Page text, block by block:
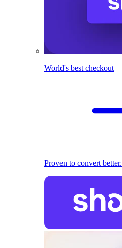
World's best checkout
Proven to convert better.